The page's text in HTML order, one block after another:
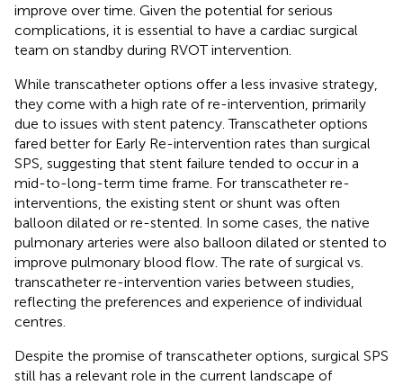
improve over time. Given the potential for serious
complications, it is essential to have a cardiac surgical
team on standby during RVOT intervention.
While transcatheter options offer a less invasive strategy,
they come with a high rate of re-intervention, primarily
due to issues with stent patency. Transcatheter options
fared better for Early Re-intervention rates than surgical
SPS, suggesting that stent failure tended to occur in a
mid-to-long-term time frame. For transcatheter re-
interventions, the existing stent or shunt was often
balloon dilated or re-stented. In some cases, the native
pulmonary arteries were also balloon dilated or stented to
improve pulmonary blood flow. The rate of surgical vs.
transcatheter re-intervention varies between studies,
reflecting the preferences and experience of individual
centres.
Despite the promise of transcatheter options, surgical SPS
still has a relevant role in the current landscape of